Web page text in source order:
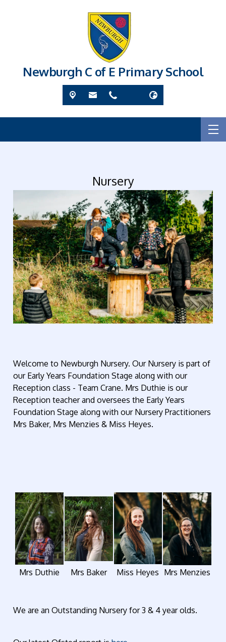
Newburgh C of E Primary School
Nursery
Welcome to Newburgh Nursery. Our Nursery is part of
our Early Years Foundation Stage along with our
Reception class - Team Crane. Mrs Duthie is our
Reception teacher and oversees the Early Years
Foundation Stage along with our Nursery Practitioners
Mrs Baker, Mrs Menzies & Miss Heyes.
Mrs Duthie Mrs Baker Miss Heyes Mrs Menzies
We are an Outstanding Nursery for 3 & 4 year olds.